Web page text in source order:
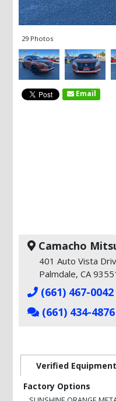
29 Photos
Email
Camacho
401 Auto Vista
Palmdale, CA
(661) 467-0042
(661) 434-4876
Verified Equipment
Factory Options